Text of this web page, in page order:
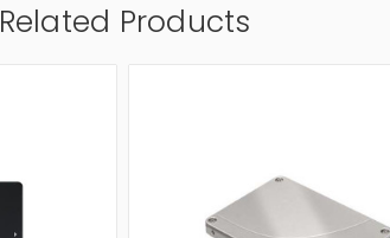
Related Products